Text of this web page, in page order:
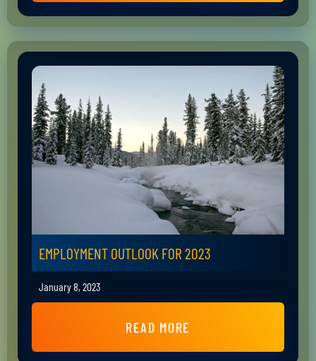
EMPLOYMENT OUTLOOK FOR 2023
January 8, 2023
READ MORE